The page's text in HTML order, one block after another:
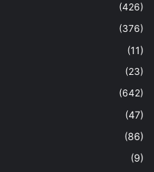
(426)
(376)
(11)
(23)
(642)
(47)
(86)
(9)